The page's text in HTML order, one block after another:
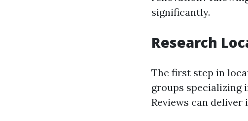
significantly.
Research
The first step in
groups specializing
Reviews can